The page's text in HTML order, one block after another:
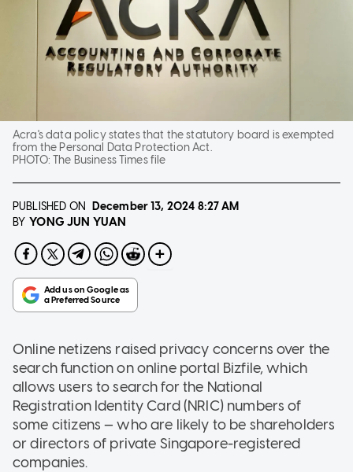
Acra's data policy states that the statutory board is exempted
from the Personal Data Protection Act.
PHOTO:The Business Times file
PUBLISHED ON December 13, 2024 8:27 AM
BY YONG JUN YUAN
Online netizens raised privacy concerns over the
search function on online portal Bizfile, which
allows users to search for the National
Registration Identity Card (NRIC) numbers of
some citizens — who are likely to be shareholders
or directors of private Singapore-registered
companies.